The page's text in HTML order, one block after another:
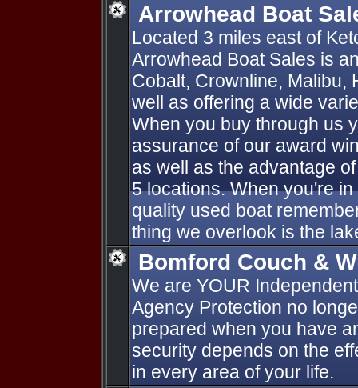
Arrowhead Boat
Located 3 miles east of
Arrowhead Boat Sales is
Cobalt, Crownline, Malibu,
well as offering a wide
When you buy through us
assurance of our award
as well as the advantage
5 locations. When you're
quality used boat
thing we overlook is the
Bomford Couch &
We are YOUR
Agency Protection no
prepared when you have
security depends on the
in every area of your life.